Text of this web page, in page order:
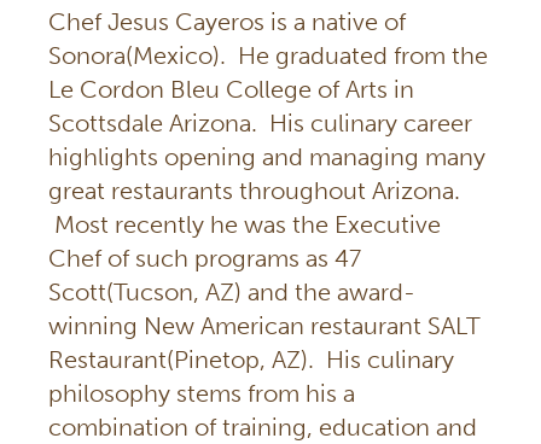
Chef Jesus Cayeros is a native of
Sonora(Mexico). He graduated from the
Le Cordon Bleu College of Arts in
Scottsdale Arizona. His culinary career
highlights opening and managing many
great restaurants throughout Arizona.
Most recently he was the Executive
Chef of such programs as 47
Scott(Tucson, AZ) and the award-
winning New American restaurant SALT
Restaurant(Pinetop, AZ). His culinary
philosophy stems from his a
combination of training, education and